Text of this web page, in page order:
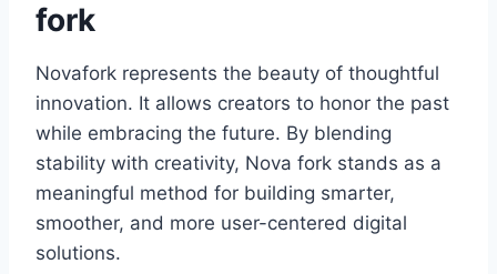
fork
Novafork represents the beauty of thoughtful
innovation. It allows creators to honor the past
while embracing the future. By blending
stability with creativity, Nova fork stands as a
meaningful method for building smarter,
smoother, and more user-centered digital
solutions.